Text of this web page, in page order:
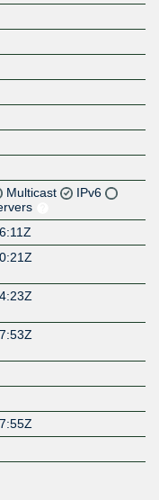
Multicast
IPv6